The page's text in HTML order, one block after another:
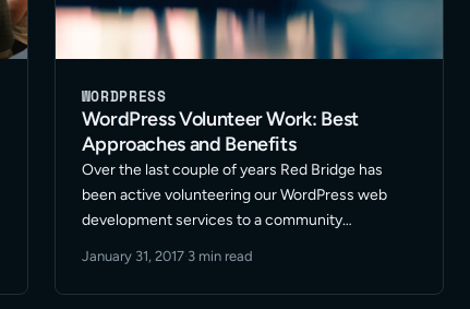
WORDPRESS
WordPress Volunteer Work: Best
Approaches and Benefits
Over the last couple of years Red Bridge has
been active volunteering our WordPress web
development services to a community
positive experience. Here are some takeaways
that apply to best approaches and benefits …
January 31, 2017·3 min read